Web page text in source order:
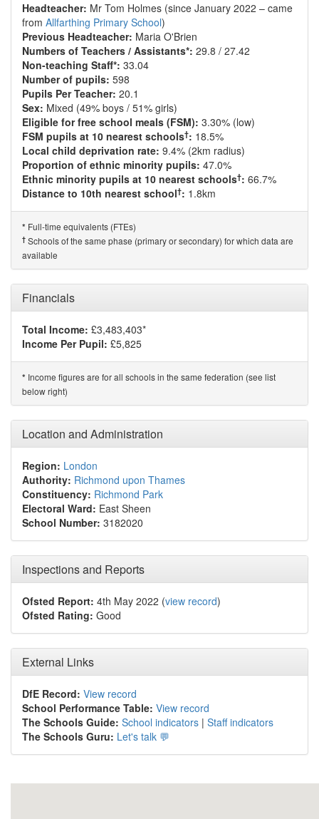
Headteacher: Mr Tom Holmes (since January 2022 – came
from Allfarthing Primary School)
Previous Headteacher: Maria O'Brien
Numbers of Teachers / Assistants*: 29.8 / 27.42
Non-teaching Staff*: 33.04
Number of pupils: 598
Pupils Per Teacher: 20.1
Sex: Mixed (49% boys / 51% girls)
Eligible for free school meals (FSM): 3.30% (low)
FSM pupils at 10 nearest schools†: 18.5%
Local child deprivation rate: 9.4% (2km radius)
Proportion of ethnic minority pupils: 47.0%
Ethnic minority pupils at 10 nearest schools†: 66.7%
Distance to 10th nearest school†: 1.8km
* Full-time equivalents (FTEs)
† Schools of the same phase (primary or secondary) for which data are
available
Financials
Total Income: £3,483,403*
Income Per Pupil: £5,825
* Income figures are for all schools in the same federation (see list
below right)
Location and Administration
Region: London
Authority: Richmond upon Thames
Constituency: Richmond Park
Electoral Ward: East Sheen
School Number: 3182020
Inspections and Reports
Ofsted Report: 4th May 2022 (view record)
Ofsted Rating: Good
External Links
DfE Record: View record
School Performance Table: View record
The Schools Guide: School indicators | Staff indicators
The Schools Guru: Let's talk 💬